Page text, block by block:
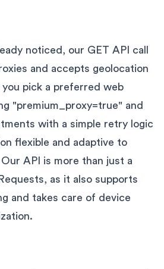
noticed, our GET API call
and accepts geolocation
pick a preferred web
"premium_proxy=true" and
with a simple retry logic
flexible and adaptive to
API is more than just a
as it also supports
and takes care of device